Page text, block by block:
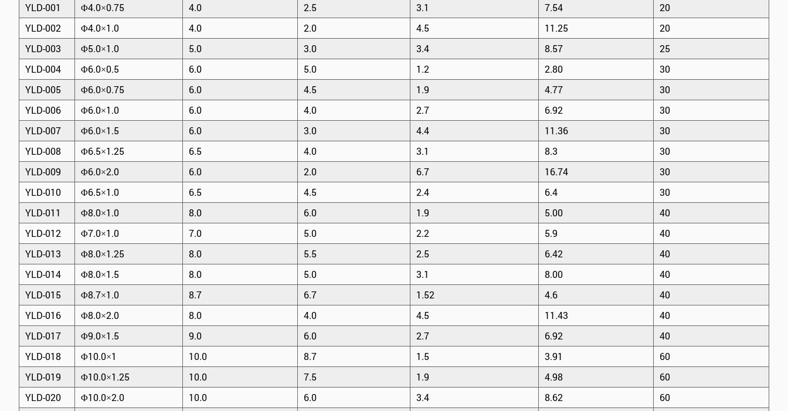
YLD-001
Φ4.0×0.75 4.0 2.5 3.1 7.54
20
YLD-002
Φ4.0×1.0 4.0 2.0 4.5 11.25
20
YLD-003
Φ5.0×1.0 5.0 3.0 3.4 8.57
25
YLD-004
Φ6.0×0.5 6.0 5.0 1.2 2.80
30
YLD-005
Φ6.0×0.75 6.0 4.5 1.9 4.77
30
YLD-006
Φ6.0×1.0 6.0 4.0 2.7 6.92
30
YLD-007
Φ6.0×1.5 6.0 3.0 4.4 11.36
30
YLD-008
Φ6.5×1.25 6.5 4.0 3.1 8.3
30
YLD-009
Φ6.0×2.0 6.0 2.0 6.7 16.74
30
YLD-010
Φ6.5×1.0 6.5 4.5 2.4 6.4
30
YLD-011
Φ8.0×1.0 8.0 6.0 1.9 5.00
40
YLD-012
Φ7.0×1.0 7.0 5.0 2.2 5.9
40
YLD-013
Φ8.0×1.25 8.0 5.5 2.5 6.42
40
YLD-014
Φ8.0×1.5 8.0 5.0 3.1 8.00
40
YLD-015
Φ8.7×1.0 8.7 6.7 1.52 4.6
40
YLD-016
Φ8.0×2.0 8.0 4.0 4.5 11.43
40
YLD-017
Φ9.0×1.5 9.0 6.0 2.7 6.92
40
YLD-018
Φ10.0×1 10.0 8.7 1.5 3.91
60
YLD-019
Φ10.0×1.25 10.0 7.5 1.9 4.98
60
YLD-020
Φ10.0×2.0 10.0 6.0 3.4 8.62
60